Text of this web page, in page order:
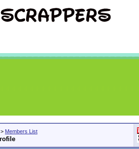
> Members List